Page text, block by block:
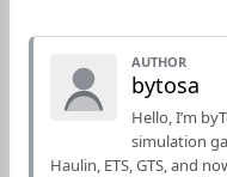
AUTHOR
bytosa
Hello, I’m
simulation
Haulin, ETS, GTS, and